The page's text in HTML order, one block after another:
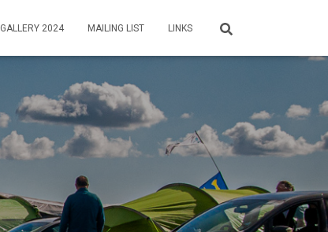
GALLERY 2024 MAILING LIST LINKS